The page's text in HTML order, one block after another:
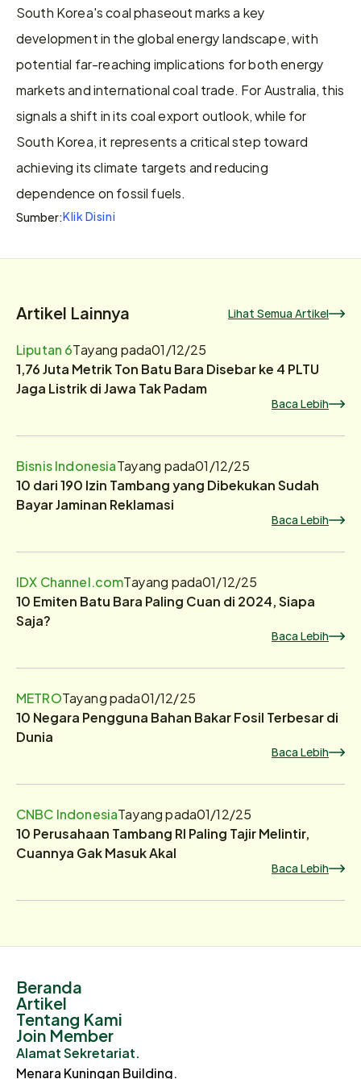
South Korea's coal phaseout marks a key
development in the global energy landscape, with
potential far-reaching implications for both energy
markets and international coal trade. For Australia, this
signals a shift in its coal export outlook, while for
South Korea, it represents a critical step toward
achieving its climate targets and reducing
dependence on fossil fuels.
Sumber:Klik Disini
Artikel Lainnya Lihat Semua Artikel
Liputan 6Tayang pada01/12/25
1,76 Juta Metrik Ton Batu Bara Disebar ke 4 PLTU
Jaga Listrik di Jawa Tak Padam
Baca Lebih
Bisnis IndonesiaTayang pada01/12/25
10 dari 190 Izin Tambang yang Dibekukan Sudah
Bayar Jaminan Reklamasi
Baca Lebih
IDX Channel.comTayang pada01/12/25
10 Emiten Batu Bara Paling Cuan di 2024, Siapa
Saja?
Baca Lebih
METROTayang pada01/12/25
10 Negara Pengguna Bahan Bakar Fosil Terbesar di
Dunia
Baca Lebih
CNBC IndonesiaTayang pada01/12/25
10 Perusahaan Tambang RI Paling Tajir Melintir,
Cuannya Gak Masuk Akal
Baca Lebih
Beranda
Artikel
Tentang Kami
Join Member
Alamat Sekretariat.
Menara Kuningan Building.